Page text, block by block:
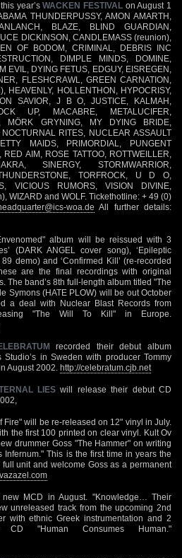
year’sWACKEN FESTIVAL on August 1
THUNDERPUSSY, AMON AMARTH,
BLAZE, BLIND GUARDIAN,
DICKINSON, CANDLEMASS (reunion),
OF BODOM, CRIMINAL, DEBRIS INC
DIMPLE MINDS, DOMINE,
EVIL, DYING FETUS, EDGUY, EISREGEN,
FLESHCRAWL, GREEN CARNATION,
HEAVENLY, HOLLENTHON, HYPOCRISY,
SAVIOR, J B O, JUSTICE, KALMAH,
UP, MACABRE, METALUCIFER,
MÖRK GRYNING, MY DYING BRIDE,
RITES, NUCLEAR ASSAULT
MAIDS, PRIMORDIAL, PUNGENT
AIM, ROSE TATTOO, ROTTWEILLER,
SINERGY, STORMWARRIOR,
TORFROCK, U D O,
VICIOUS RUMORS, VISION DIVINE,
WIZARD and WOLF. Tickethotline: + 49 (0)
woa.de All further details:
album will be reissued with 3
(DARK ANGEL cover song), ‘Epileptic
demo) and ‘Confirmed Kill’ (re-recorded
are the final recordings with original
The band’s 8th full-length album titled "The
Symons (HATE PLOW) will be out October
a deal with Nuclear Blast Records from
"The Will To Kill" in Europe.
recorded their debut album
in Sweden with producer Tommy
August 2002. http://celebratum.cjb.net
LIES will release their debut CD
Fire" will be re-released on 12" vinyl in July.
the first 100 printed on clear vinyl. Kult Ov
drummer Goss "The Hammer" on writing
Infernum." This is the first time in years the
unit and welcome Goss as a permanent
MCD in August. "Knowledge… Their
unreleased track from the upcoming 2nd
with ethnic Greek instrumentation and 2
"Human Consumes Human."